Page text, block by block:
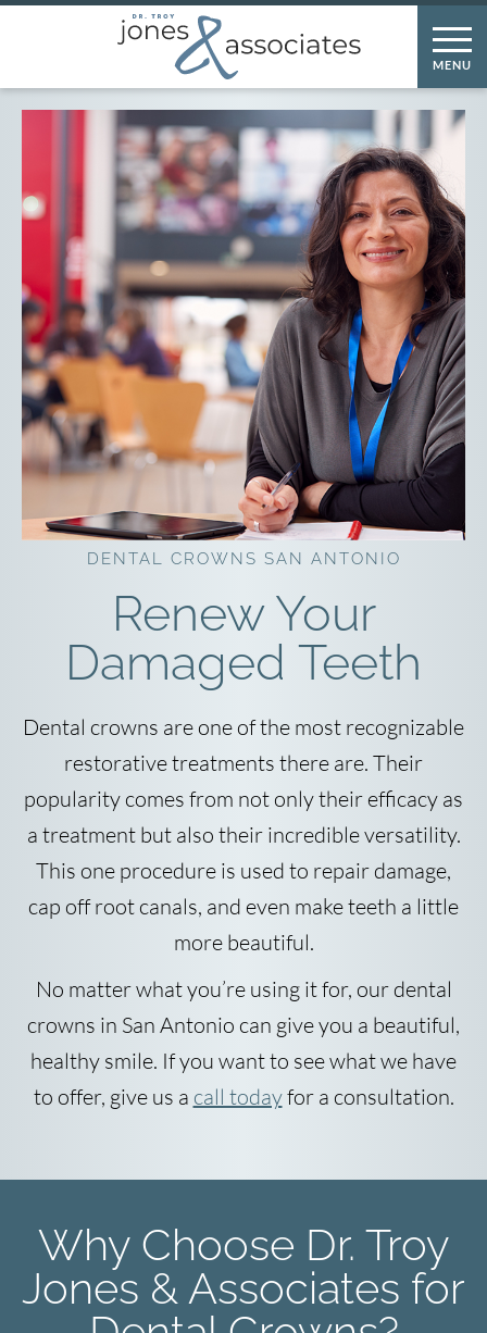
DENTAL CROWNS SAN ANTONIO
Renew Your
Damaged Teeth
Dental crowns are one of the most recognizable
restorative treatments there are. Their
popularity comes from not only their efficacy as
a treatment but also their incredible versatility.
This one procedure is used to repair damage,
cap off root canals, and even make teeth a little
more beautiful.
No matter what you’re using it for, our dental
crowns in San Antonio can give you a beautiful,
healthy smile. If you want to see what we have
to offer, give us a call todayfor a consultation.
Why Choose Dr. Troy
Jones & Associates for